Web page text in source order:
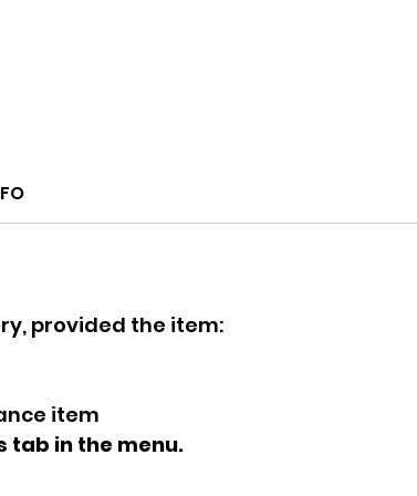
provided the item:
item
tab in the menu.